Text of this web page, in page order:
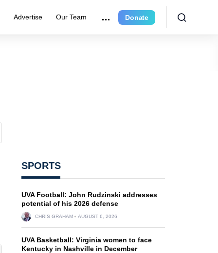
Advertise Our Team Donate
SPORTS
UVA Football: John Rudzinski addresses
potential of his 2026 defense
CHRIS GRAHAM AUGUST 6, 2026
UVA Basketball: Virginia women to face
Kentucky in Nashville in December